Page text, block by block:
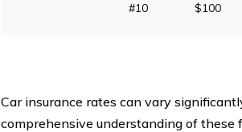
#10 $100
Car insurance rates can vary
comprehensive understanding of these